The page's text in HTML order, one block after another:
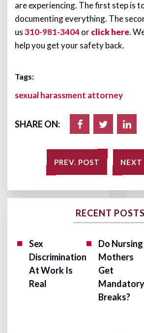
are experiencing. The first step is
documenting everything. The
us310-981-3404orclick here.
help you get your safety back.
Tags:
sexual harassment attorney
SHARE ON:
PREV. POST NEXT
RECENT POSTS
Sex
Discrimination
At Work Is
Real
Do Nursing
Mothers
Get
Mandatory
Breaks?